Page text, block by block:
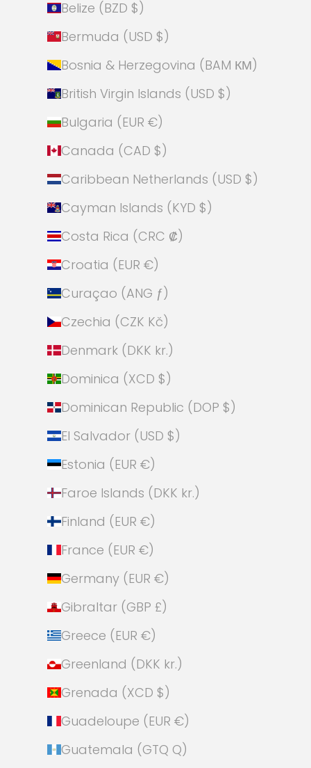
Belize (BZD $)
Bermuda (USD $)
Bosnia & Herzegovina (BAM КМ)
British Virgin Islands (USD $)
Bulgaria (EUR €)
Canada (CAD $)
Caribbean Netherlands (USD $)
Cayman Islands (KYD $)
Costa Rica (CRC ₡)
Croatia (EUR €)
Curaçao (ANG ƒ)
Czechia (CZK Kč)
Denmark (DKK kr.)
Dominica (XCD $)
Dominican Republic (DOP $)
El Salvador (USD $)
Estonia (EUR €)
Faroe Islands (DKK kr.)
Finland (EUR €)
France (EUR €)
Germany (EUR €)
Gibraltar (GBP £)
Greece (EUR €)
Greenland (DKK kr.)
Grenada (XCD $)
Guadeloupe (EUR €)
Guatemala (GTQ Q)